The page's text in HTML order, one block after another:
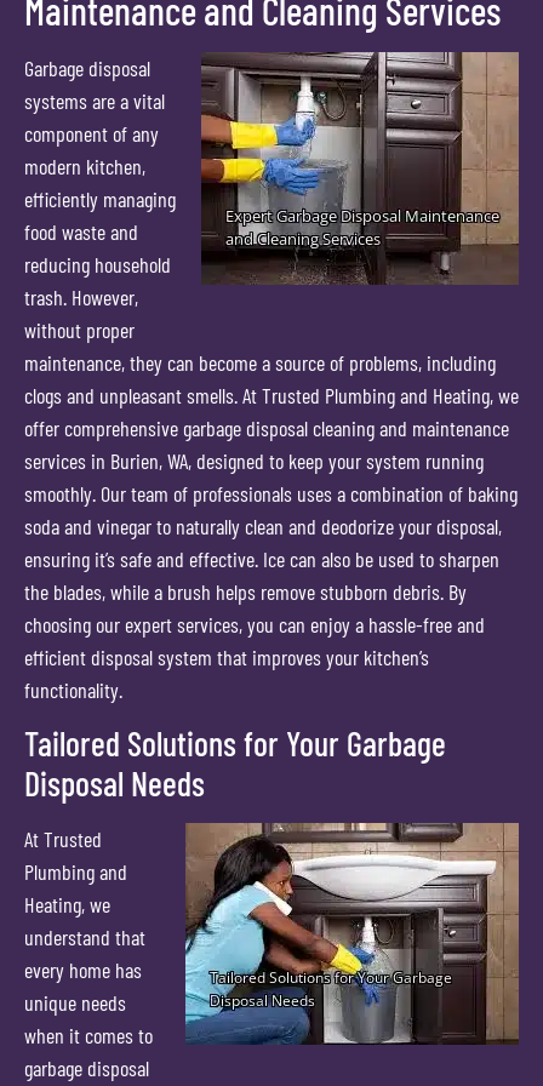
Maintenance and Cleaning Services
Garbage disposal
systems are a vital
component of any
modern kitchen,
efficiently managing
food waste and
reducing household
trash. However,
without proper
maintenance, they can become a source of problems, including
clogs and unpleasant smells. At Trusted Plumbing and Heating, we
offer comprehensive garbage disposal cleaning and maintenance
services in Burien, WA, designed to keep your system running
smoothly. Our team of professionals uses a combination of baking
soda and vinegar to naturally clean and deodorize your disposal,
ensuring it’s safe and effective. Ice can also be used to sharpen
the blades, while a brush helps remove stubborn debris. By
choosing our expert services, you can enjoy a hassle-free and
efficient disposal system that improves your kitchen’s
functionality.
Tailored Solutions for Your Garbage
Disposal Needs
At Trusted
Plumbing and
Heating, we
understand that
every home has
unique needs
when it comes to
garbage disposal